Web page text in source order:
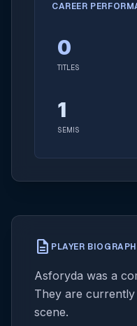
CAREER
0
TITLES
1
SEMIS
description PLAYER
Asforyda was a
They are currently
scene.